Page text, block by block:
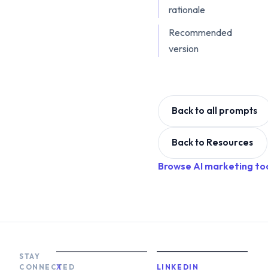
rationale
Recommended
version
Back to all prompts
Back to Resources
Browse AI marketing
STAY
CONNECTED
X LINKEDIN